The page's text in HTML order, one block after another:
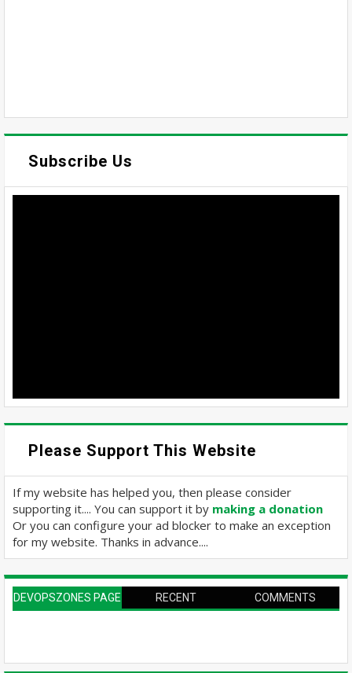
Subscribe Us
Please Support This Website
If my website has helped you, then please consider
supporting it.... You can support it by making a donation
Or you can configure your ad blocker to make an exception
for my website. Thanks in advance....
DEVOPSZONES PAGE RECENT COMMENTS